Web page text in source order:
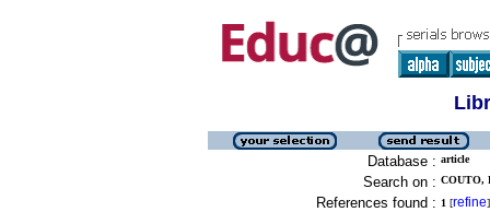
Database : article
Search on : COUTO,
References found : 1 [refine]